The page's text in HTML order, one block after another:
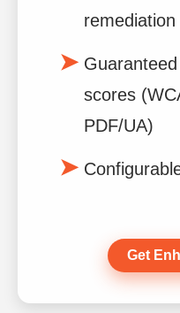
remediation
scores
PDF/UA)
Get